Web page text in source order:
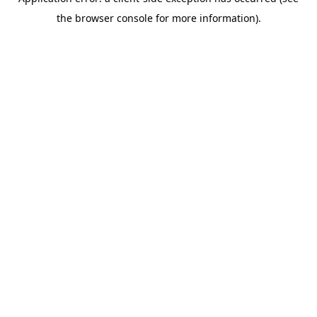
the browser console for more information).